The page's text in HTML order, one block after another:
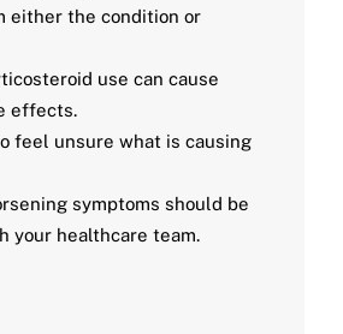
either the condition or
use can cause
effects.
feel unsure what is causing
symptoms should be
your healthcare team.